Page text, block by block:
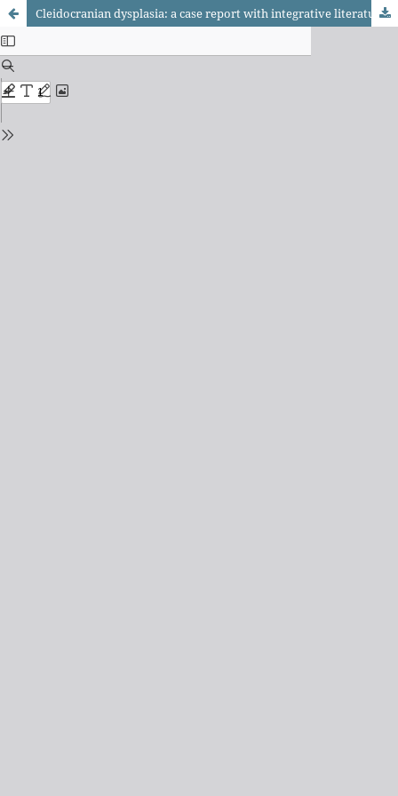
Cleidocranian dysplasia: a case report with integrative literature review